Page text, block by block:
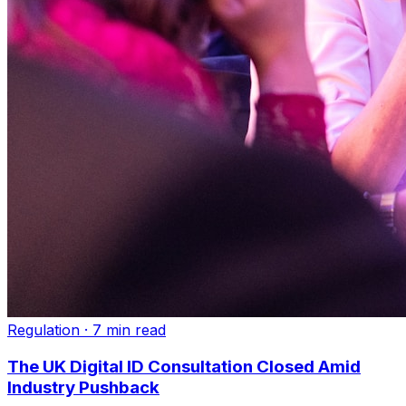
Regulation · 7 min read
The UK Digital ID Consultation Closed Amid
Industry Pushback